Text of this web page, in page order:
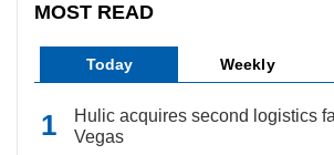
MOST READ
Today Weekly
Hulic acquires second logistics
Vegas